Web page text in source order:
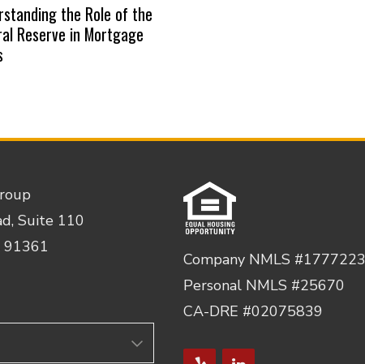
the Role of the
Reserve in Mortgage
Suite 110
91361
Company NMLS #1777223
Personal NMLS #25670
CA-DRE #02075839